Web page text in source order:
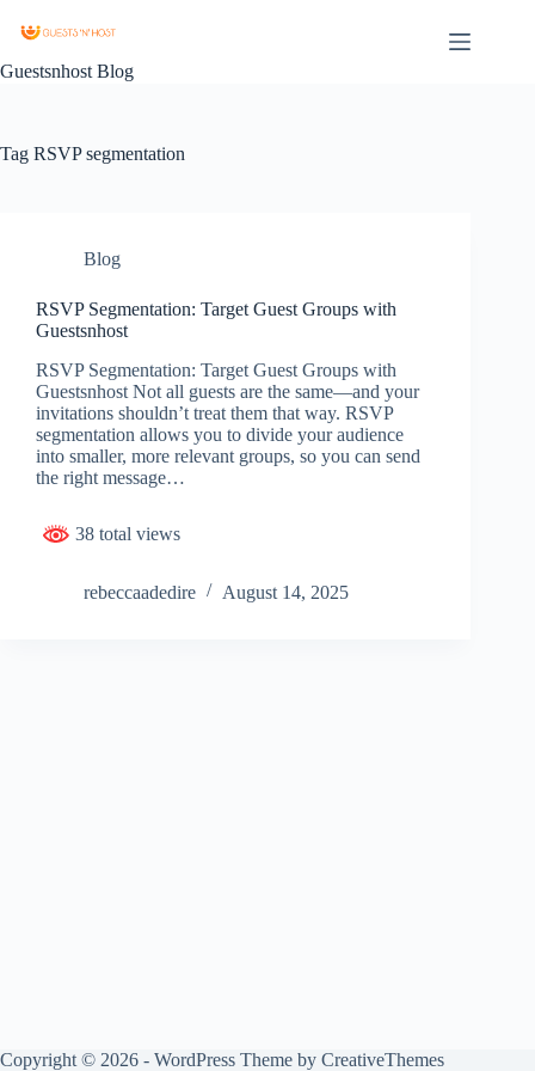
Guestsnhost Blog
Tag RSVP segmentation
Blog
RSVP Segmentation: Target Guest Groups with
Guestsnhost
RSVP Segmentation: Target Guest Groups with
Guestsnhost Not all guests are the same—and your
invitations shouldn’t treat them that way. RSVP
segmentation allows you to divide your audience
into smaller, more relevant groups, so you can send
the right message…
38 total views
rebeccaadedire August 14, 2025
Copyright © 2026 - WordPress Theme by CreativeThemes